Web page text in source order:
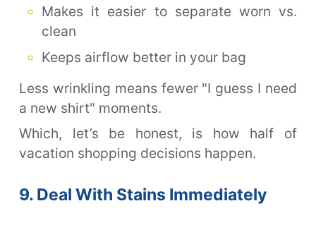
Makes it easier to separate worn vs.
clean
Keeps airflow better in your bag
Less wrinkling means fewer "I guess I need
a new shirt" moments.
Which, let’s be honest, is how half of
vacation shopping decisions happen.
9. Deal With Stains Immediately